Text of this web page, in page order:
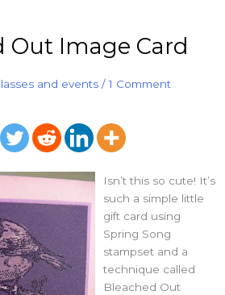
Out Image Card
and events /1 Comment
Isn’t this so cute! It’s
such a simple little
gift card using
Spring Song
stampset and a
technique called
Bleached Out